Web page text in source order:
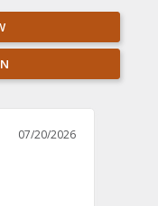
07/20/2026